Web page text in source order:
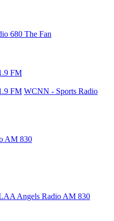
680 The Fan
FM
FM WCNN - Sports Radio
AM 830
Angels Radio AM 830